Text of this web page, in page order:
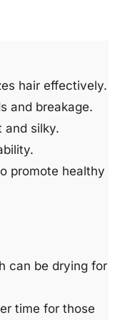
hair effectively.
and breakage.
and silky.
promote healthy
can be drying for
time for those